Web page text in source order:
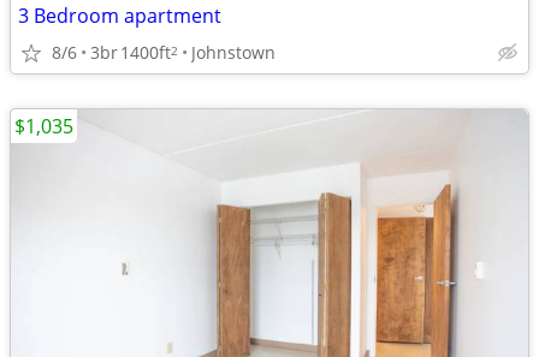
3 Bedroom apartment
8/6 3br1400ft2 Johnstown
$1,035